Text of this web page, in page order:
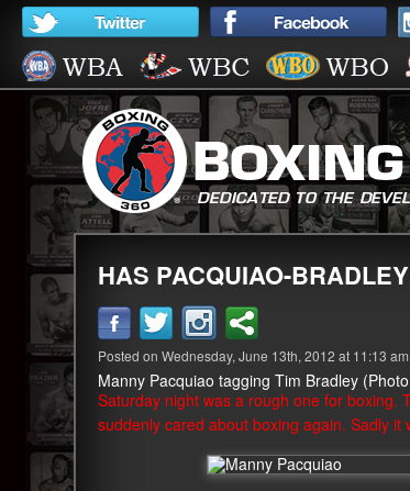
HAS PACQUIAO-
Posted on Wednesday, June 13th, 2012 at 11:13 am.
Manny Pacquiao tagging Tim Bradley
Saturday night was a rough one for boxing.
suddenly cared about boxing again. Sadly it